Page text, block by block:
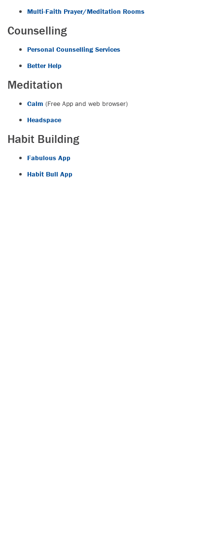
Multi-Faith Prayer/Meditation Rooms
Counselling
Personal Counselling Services
Better Help
Meditation
Calm (Free App and web browser)
Headspace
Habit Building
Fabulous App
Habit Bull App